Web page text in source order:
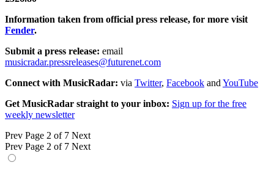
Information taken from official press release, for more visit
Fender.
Submit a press release: email
musicradar.pressreleases@futurenet.com
Connect with MusicRadar: via Twitter, Facebook and YouTube
Get MusicRadar straight to your inbox: Sign up for the free
weekly newsletter
Prev Page 2 of 7 Next
Prev Page 2 of 7 Next